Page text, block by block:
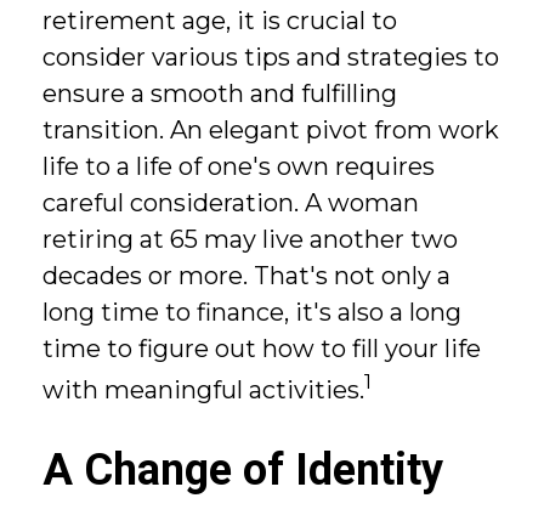
retirement age, it is crucial to
consider various tips and strategies to
ensure a smooth and fulfilling
transition. An elegant pivot from work
life to a life of one's own requires
careful consideration. A woman
retiring at 65 may live another two
decades or more. That's not only a
long time to finance, it's also a long
time to figure out how to fill your life
with meaningful activities.1
A Change of Identity